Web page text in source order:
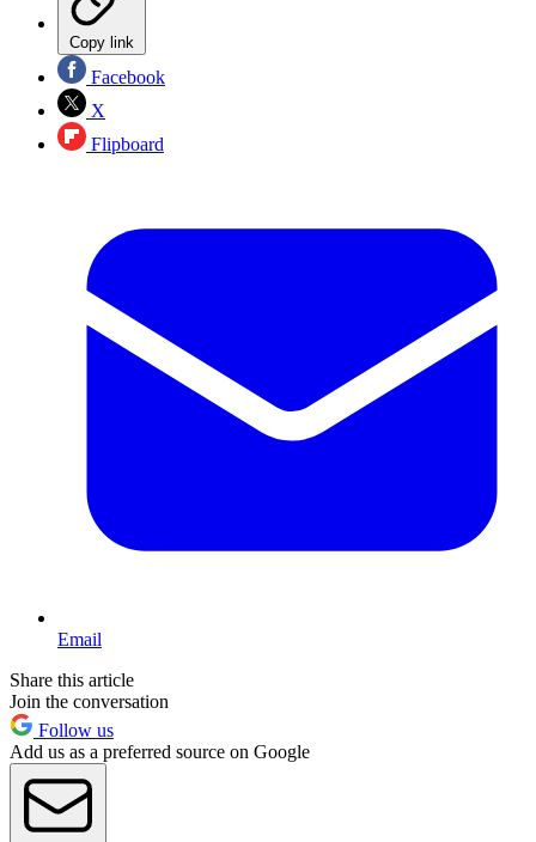
Copy link
Facebook
X
Flipboard
Email
Share this article
Join the conversation
Follow us
Add us as a preferred source on Google